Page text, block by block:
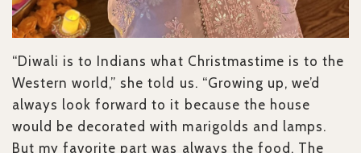
“Diwali is to Indians what Christmastime is to the
Western world,” she told us. “Growing up, we’d
always look forward to it because the house
would be decorated with marigolds and lamps.
But my favorite part was always the food. The